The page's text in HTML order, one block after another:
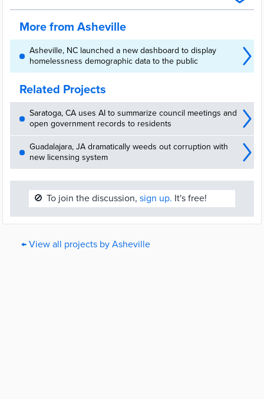
process city data while making it accessible to any modern Web
application.
More from Asheville
Asheville, NC launched a new dashboard to display
homelessness demographic data to the public
Related Projects
Saratoga, CA uses AI to summarize council meetings and
open government records to residents
Guadalajara, JA dramatically weeds out corruption with
new licensing system
🚫 To join the discussion, sign up. It's free!
← View all projects by Asheville